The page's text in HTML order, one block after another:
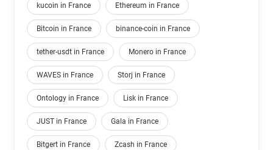
kucoin in France Ethereum in France
Bitcoin in France binance-coin in France
tether-usdt in France Monero in France
WAVES in France Storj in France
Ontology in France Lisk in France
JUST in France Gala in France
Bitgert in France Zcash in France